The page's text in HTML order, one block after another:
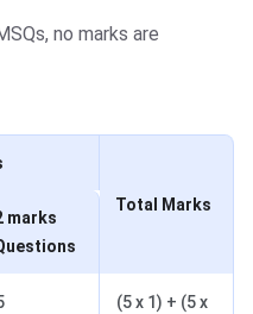
no marks are
Total Marks
marks
(5 x 1) + (5 x